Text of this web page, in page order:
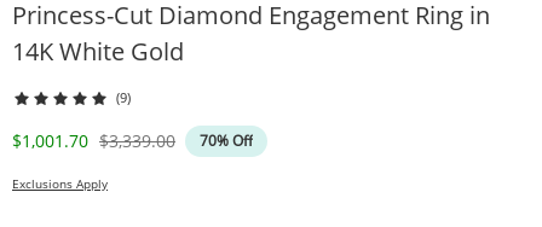
Princess-Cut Diamond Engagement Ring in
14K White Gold
(9)
Discounted Price
$1,001.70 Original Price
$3,339.00 70% Off
Exclusions Apply